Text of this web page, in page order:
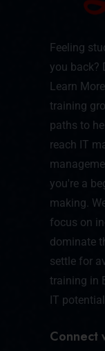
Feeling
you back?
Learn
training
paths to
reach IT
you're a
making.
focus on
dominate
settle for
training in
IT
Connect